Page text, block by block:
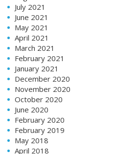
July 2021
June 2021
May 2021
April 2021
March 2021
February 2021
January 2021
December 2020
November 2020
October 2020
June 2020
February 2020
February 2019
May 2018
April 2018